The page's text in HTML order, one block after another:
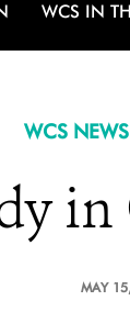
WCS IN
WCS NEWS
MAY